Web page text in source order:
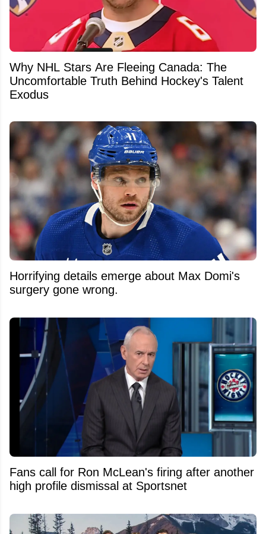
Why NHL Stars Are Fleeing Canada: The
Uncomfortable Truth Behind Hockey's Talent
Exodus
Horrifying details emerge about Max Domi's
surgery gone wrong.
Fans call for Ron McLean's firing after another
high profile dismissal at Sportsnet